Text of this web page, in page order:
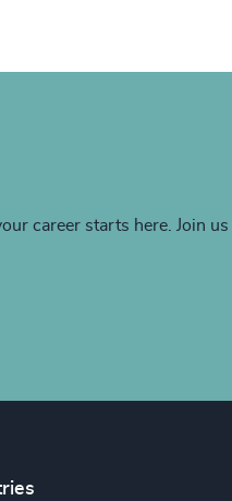
career starts here. Join us